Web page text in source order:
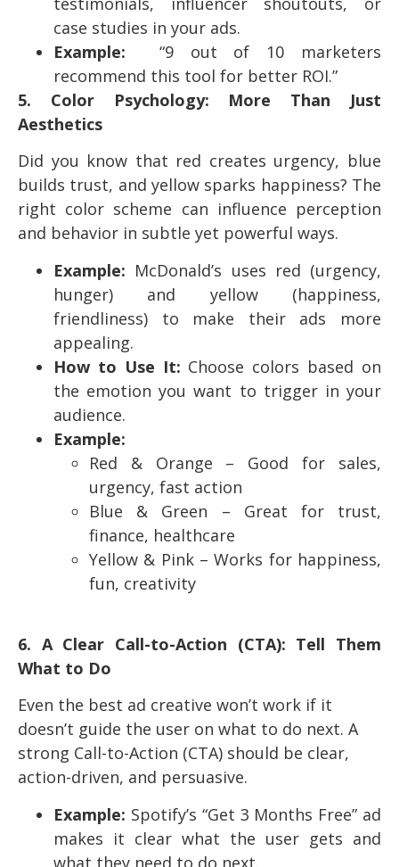
case studies in your ads.
Example:
“9 out of 10 marketers
recommend this tool for better ROI.”
5. Color Psychology: More Than Just
Aesthetics
Did you know that red creates urgency, blue
builds trust, and yellow sparks happiness? The
right color scheme can influence perception
and behavior in subtle yet powerful ways.
Example: McDonald’s uses red (urgency,
hunger) and yellow (happiness,
friendliness) to make their ads more
appealing.
How to Use It: Choose colors based on
the emotion you want to trigger in your
audience.
Example:
Red & Orange – Good for sales,
urgency, fast action
Blue & Green – Great for trust,
finance, healthcare
Yellow & Pink – Works for happiness,
fun, creativity
6. A Clear Call-to-Action (CTA): Tell Them
What to Do
Even the best ad creative won’t work if it
doesn’t guide the user on what to do next. A
strong Call-to-Action (CTA) should be clear,
action-driven, and persuasive.
Example: Spotify’s “Get 3 Months Free” ad
makes it clear what the user gets and
what they need to do next.